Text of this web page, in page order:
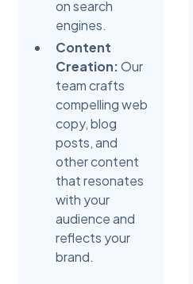
on search
engines.
Content
Creation:Our
team crafts
compelling web
copy, blog
posts, and
other content
that resonates
with your
audience and
reflects your
brand.